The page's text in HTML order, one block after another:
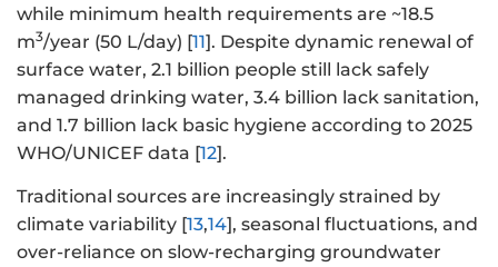
while minimum health requirements are ~18.5
m3/year (50 L/day) [11]. Despite dynamic renewal of
surface water, 2.1 billion people still lack safely
managed drinking water, 3.4 billion lack sanitation,
and 1.7 billion lack basic hygiene according to 2025
WHO/UNICEF data [12].
Traditional sources are increasingly strained by
climate variability [13,14], seasonal fluctuations, and
over-reliance on slow-recharging groundwater